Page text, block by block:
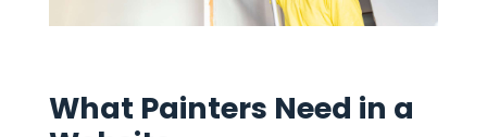
What Painters Need in a